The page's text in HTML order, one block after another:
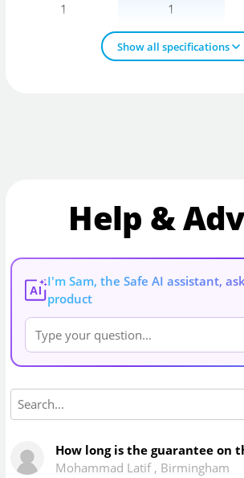
1 1
Show all specifications
Help &
AI
I'm Sam, the Safe AI assistant,
product
How long is the guarantee on
Mohammad Latif , Birmingham